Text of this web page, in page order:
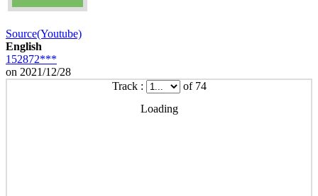
Source(Youtube)
English
152872***
on 2021/12/28
Track :
of 74
Loading